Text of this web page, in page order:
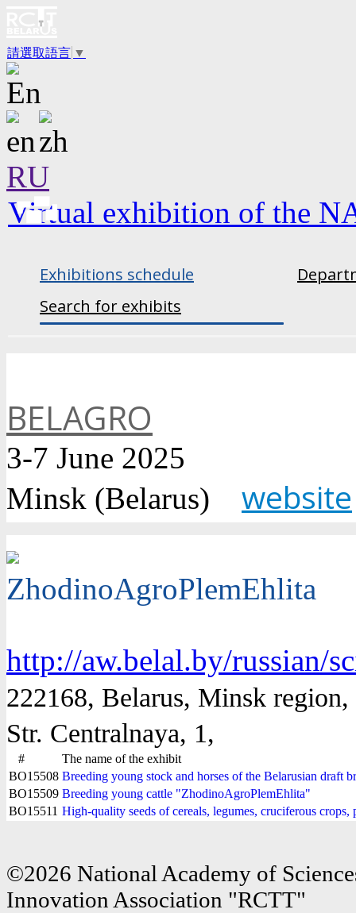
請選取語言 ▼
RU
Virtual exhibition of the
Exhibitions schedule
Search for exhibits
BELAGRO
3-7 June 2025
Minsk (Belarus) website
ZhodinoAgroPlemEhlita
http://aw.belal.by/russian/
222168, Belarus, Minsk
Str. Centralnaya, 1,
#
The name of the exhibit
BO15508 Breeding young stock and horses of the Belarusian draft
BO15509 Breeding young cattle "ZhodinoAgroPlemEhlita"
BO15511 High-quality seeds of cereals, legumes, cruciferous
©2026 National Academy of
Innovation Association "RCTT"